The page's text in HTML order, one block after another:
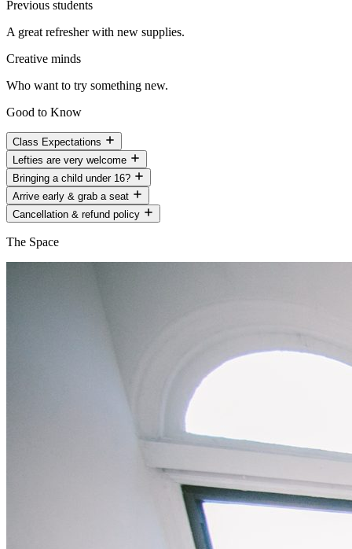
Previous students
A great refresher with new supplies.
Creative minds
Who want to try something new.
Good to Know
Class Expectations
Lefties are very welcome
Bringing a child under 16?
Arrive early & grab a seat
Cancellation & refund policy
The Space